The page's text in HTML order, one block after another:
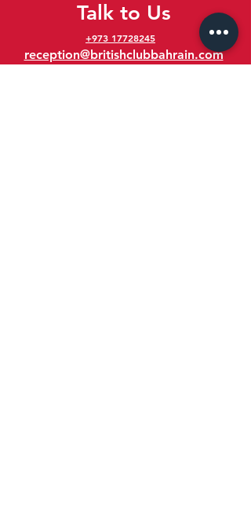
Talk to Us
+973 17728245
reception@britishclubbahrain.com